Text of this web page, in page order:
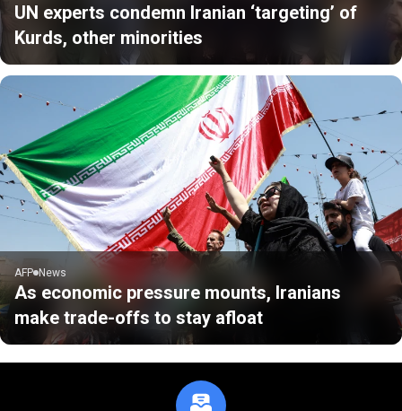
UN experts condemn Iranian ‘targeting’ of
Kurds, other minorities
AFP News
As economic pressure mounts, Iranians
make trade-offs to stay afloat